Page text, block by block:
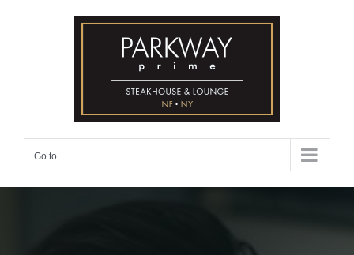
Go to...